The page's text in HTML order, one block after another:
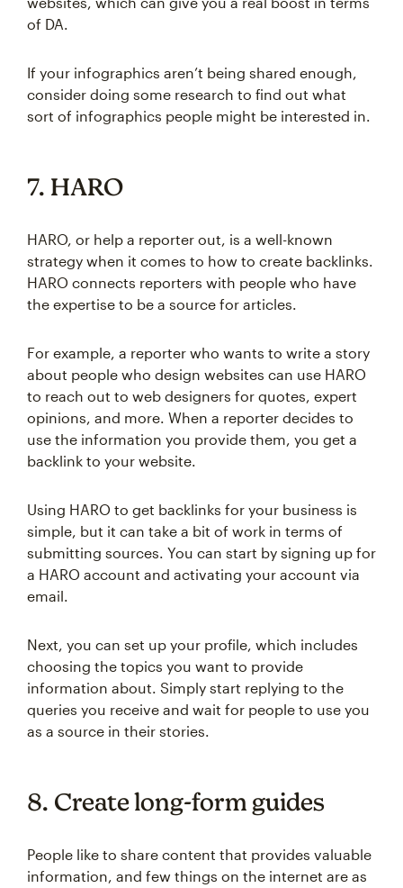
of DA.
If your infographics aren’t being shared enough,
consider doing some research to find out what
sort of infographics people might be interested in.
7. HARO
HARO, or help a reporter out, is a well-known
strategy when it comes to how to create backlinks.
HARO connects reporters with people who have
the expertise to be a source for articles.
For example, a reporter who wants to write a story
about people who design websites can use HARO
to reach out to web designers for quotes, expert
opinions, and more. When a reporter decides to
use the information you provide them, you get a
backlink to your website.
Using HARO to get backlinks for your business is
simple, but it can take a bit of work in terms of
submitting sources. You can start by signing up for
a HARO account and activating your account via
email.
Next, you can set up your profile, which includes
choosing the topics you want to provide
information about. Simply start replying to the
queries you receive and wait for people to use you
as a source in their stories.
8. Create long-form guides
People like to share content that provides valuable
information, and few things on the internet are as